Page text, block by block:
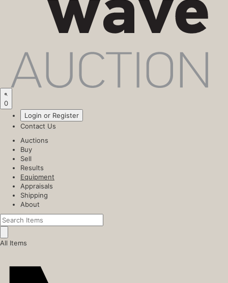
0
Login or Register
Contact Us
Auctions
Buy
Sell
Results
Equipment
Appraisals
Shipping
About
All Items